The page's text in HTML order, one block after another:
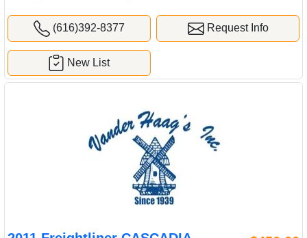
(616)392-8377 Request Info
New List